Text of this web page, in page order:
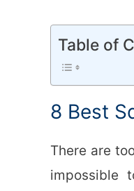
Table of
8 Best
There are
impossible